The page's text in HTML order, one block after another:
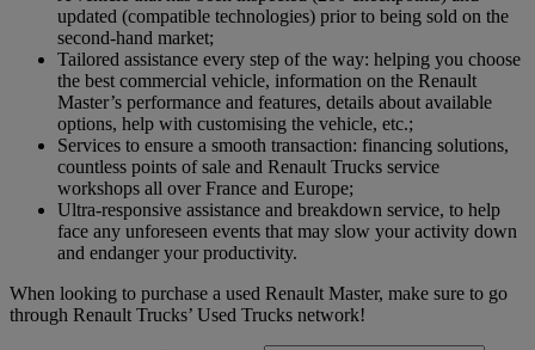
updated (compatible technologies) prior to being sold on the
second-hand market;
Tailored assistance every step of the way: helping you choose
the best commercial vehicle, information on the Renault
Master’s performance and features, details about available
options, help with customising the vehicle, etc.;
Services to ensure a smooth transaction: financing solutions,
countless points of sale and Renault Trucks service
workshops all over France and Europe;
Ultra-responsive assistance and breakdown service, to help
face any unforeseen events that may slow your activity down
and endanger your productivity.
When looking to purchase a used Renault Master, make sure to go
through Renault Trucks’ Used Trucks network!